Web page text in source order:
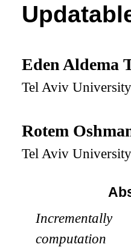
Eden Aldema
Tel Aviv
Rotem
Tel Aviv
computation